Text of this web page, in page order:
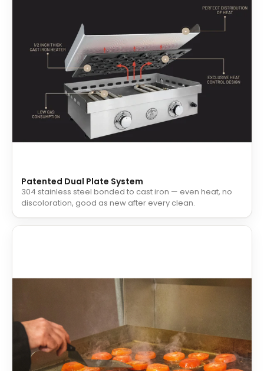
Patented Dual Plate System
304 stainless steel bonded to cast iron — even heat, no
discoloration, good as new after every clean.